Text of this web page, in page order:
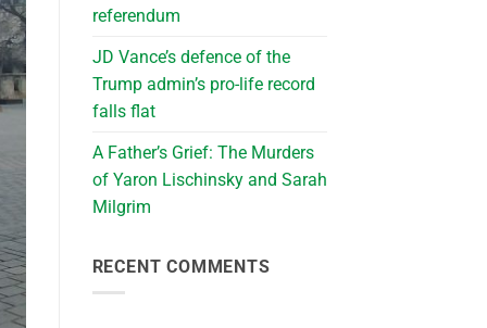
referendum
JD Vance’s defence of the
Trump admin’s pro-life record
falls flat
A Father’s Grief: The Murders
of Yaron Lischinsky and Sarah
Milgrim
RECENT COMMENTS